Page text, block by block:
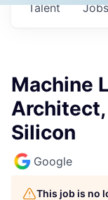
Jobs
Talent
Machine
Architect,
Silicon
Google
This job is no